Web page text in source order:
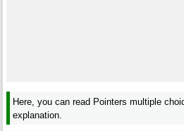
Here, you can read Pointers multiple
explanation.